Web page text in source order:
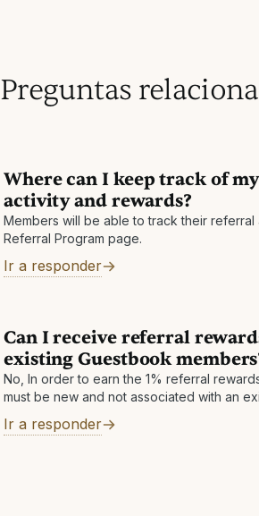
Preguntas
Where can I keep track of
activity and rewards?
Members will be able to track their referral
Referral Program page.
Ir a responder
Can I receive referral
existing Guestbook
No, In order to earn the 1% referral
must be new and not associated with an
Ir a responder